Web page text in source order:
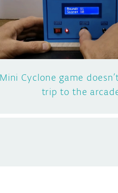
Mini Cyclone game
trip to the